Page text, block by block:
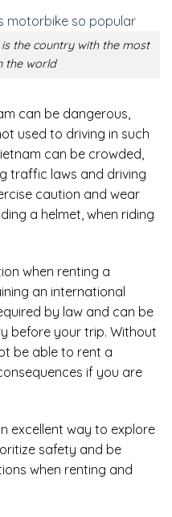
the country with the most
the world
can be dangerous,
used to driving in such
can be crowded,
traffic laws and driving
caution and wear
a helmet, when riding
when renting a
an international
by law and can be
before your trip. Without
be able to rent a
if you are
excellent way to explore
safety and be
when renting and